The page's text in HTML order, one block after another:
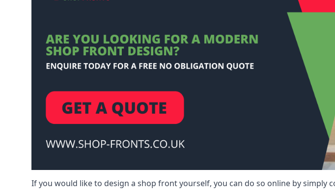
If you would like to design a shop front yourself, you can do so online by simply